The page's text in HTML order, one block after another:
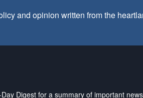
and opinion written from the
Digest for a summary of important news